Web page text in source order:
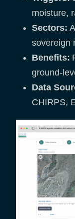
moisture,
Sectors:
sovereign
Benefits:
ground-
Data
CHIRPS,